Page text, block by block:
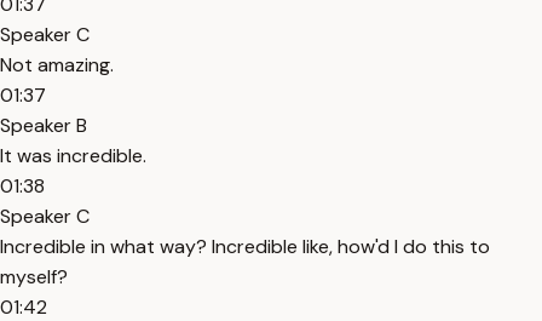
Speaker C
Not amazing.
01:37
Speaker B
It was incredible.
01:38
Speaker C
Incredible in what way? Incredible like, how'd I do this to
myself?
01:42